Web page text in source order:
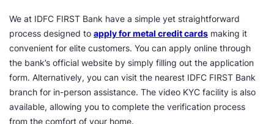
We at IDFC FIRST Bank have a simple yet straightforward
process designed to apply for metal credit cards making it
convenient for elite customers. You can apply online through
the bank’s official website by simply filling out the application
form. Alternatively, you can visit the nearest IDFC FIRST Bank
branch for in-person assistance. The video KYC facility is also
available, allowing you to complete the verification process
from the comfort of your home.